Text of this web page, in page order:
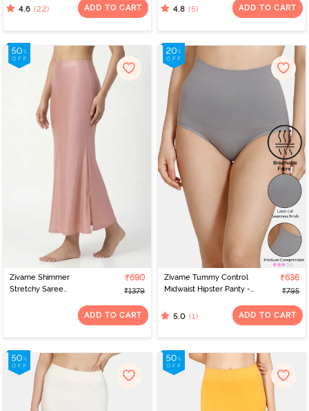
4.6 (22) ADD TO CART
Removable Drawcord -
4.8 (5) ADD TO CART
Zivame Shimmer
Stretchy Saree
₹690
₹1379
ADD TO CART
Zivame Tummy Control
Midwaist Hipster Panty -
₹636
₹795
5.0 (1) ADD TO CART